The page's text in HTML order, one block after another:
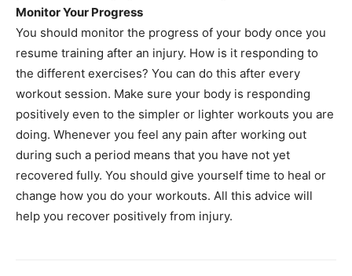
Monitor Your Progress
You should monitor the progress of your body once you
resume training after an injury. How is it responding to
the different exercises? You can do this after every
workout session. Make sure your body is responding
positively even to the simpler or lighter workouts you are
doing. Whenever you feel any pain after working out
during such a period means that you have not yet
recovered fully. You should give yourself time to heal or
change how you do your workouts. All this advice will
help you recover positively from injury.